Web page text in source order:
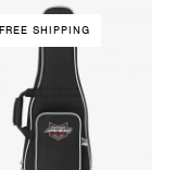
FREE SHIPPING